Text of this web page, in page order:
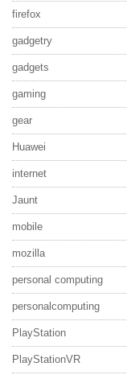
firefox
gadgetry
gadgets
gaming
gear
Huawei
internet
Jaunt
mobile
mozilla
personal computing
personalcomputing
PlayStation
PlayStationVR